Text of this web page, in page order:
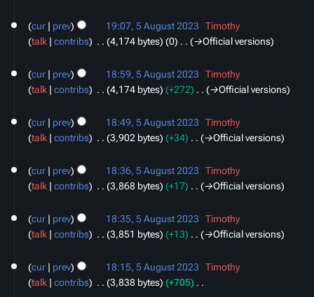
o
e
t
m
m
r
y
August
2023
cur prev 19:07, 5 August 2023
Timothy
talk
contribs 4,174 bytes 0 →‎Official versions
cur prev 18:59, 5 August 2023
Timothy
talk
contribs 4,174 bytes +272 →‎Official versions
cur prev 18:49, 5 August 2023
Timothy
talk
contribs 3,902 bytes +34 →‎Official versions
cur prev 18:36, 5 August 2023
Timothy
talk
contribs 3,868 bytes +17 →‎Official versions
cur prev 18:35, 5 August 2023
Timothy
talk
contribs 3,851 bytes +13 →‎Official versions
cur prev 18:15, 5 August 2023
Timothy
talk
contribs 3,838 bytes +705 ‎